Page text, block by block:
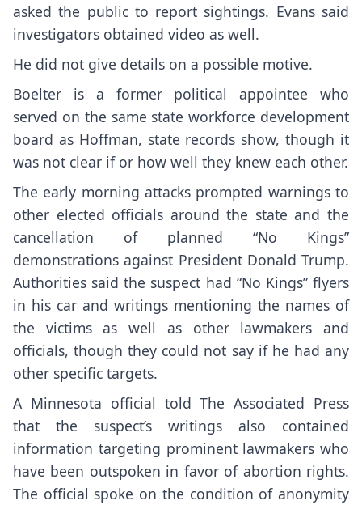
asked the public to report sightings. Evans said
investigators obtained video as well.
He did not give details on a possible motive.
Boelter is a former political appointee who
served on the same state workforce development
board as Hoffman, state records show, though it
was not clear if or how well they knew each other.
The early morning attacks prompted warnings to
other elected officials around the state and the
cancellation of planned “No Kings”
demonstrations against President Donald Trump.
Authorities said the suspect had “No Kings” flyers
in his car and writings mentioning the names of
the victims as well as other lawmakers and
officials, though they could not say if he had any
other specific targets.
A Minnesota official told The Associated Press
that the suspect’s writings also contained
information targeting prominent lawmakers who
have been outspoken in favor of abortion rights.
The official spoke on the condition of anonymity